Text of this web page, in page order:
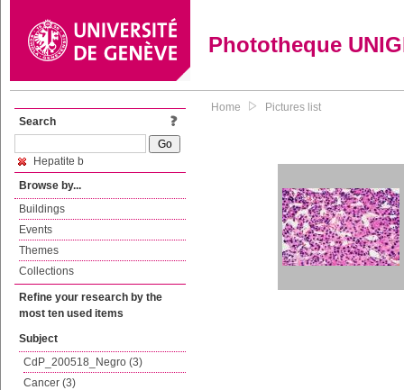
Phototheque
Search
Hepatite b
Browse by...
Buildings
Events
Themes
Collections
Refine your research by the
most ten used items
Subject
CdP_200518_Negro (3)
Cancer (3)
Home Pictures list